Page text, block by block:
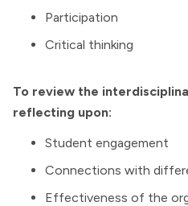
Participation
Critical thinking
To review the
reflecting upon:
Student engagement
Connections with
Effectiveness of the